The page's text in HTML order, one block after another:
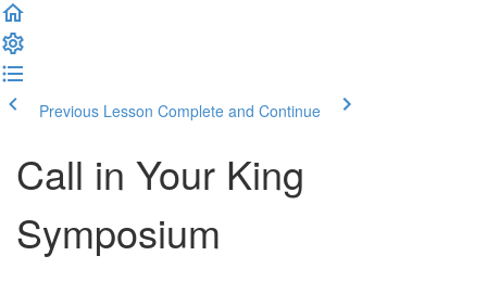
Previous Lesson Complete and Continue
Call in Your King
Symposium